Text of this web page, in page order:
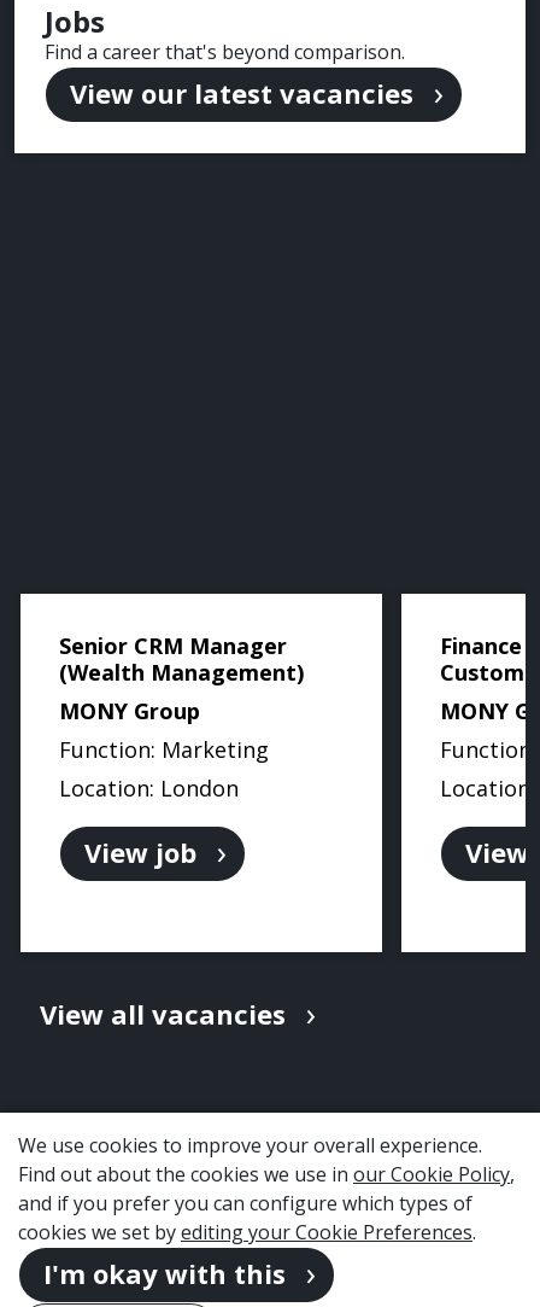
Jobs
Find a career that's beyond comparison.
View our latest vacancies
Senior CRM Manager
(Wealth Management)
MONY Group
Function: Marketing
Location: London
View job
Finance
MONY
View
View all vacancies
We use cookies to improve your overall experience.
Find out about the cookies we use in our Cookie Policy,
and if you prefer you can configure which types of
cookies we set byediting your Cookie Preferences.
I'm okay with this